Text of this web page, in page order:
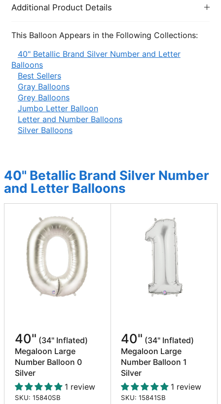
Additional Product Details
This Balloon Appears in the Following Collections:
40" Betallic Brand Silver Number and Letter
Balloons
Best Sellers
Gray Balloons
Grey Balloons
Jumbo Letter Balloon
Letter and Number Balloons
Silver Balloons
40" Betallic Brand Silver Number
and Letter Balloons
40" (34" Inflated)
Megaloon Large
Number Balloon 0
Silver
1 review
SKU: 15840SB
40" (34" Inflated)
Megaloon Large
Number Balloon 1
Silver
1 review
SKU: 15841SB